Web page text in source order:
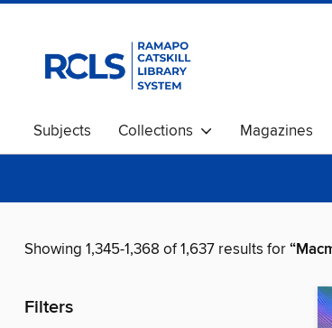
Subjects Collections Magazines
Showing 1,345-1,368 of 1,637 results for
Filters